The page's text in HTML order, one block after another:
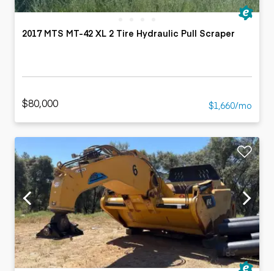
2017 MTS MT-42 XL 2 Tire Hydraulic Pull Scraper
$80,000 $1,660/mo